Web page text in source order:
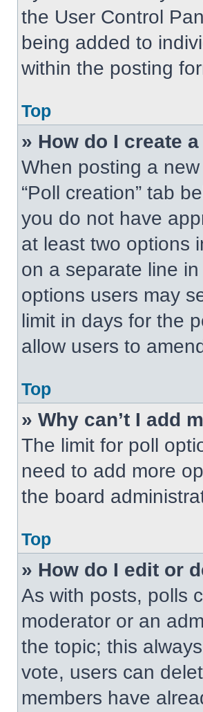
the User Control
being added to
within the posting
Top
» How do I create
When posting a
“Poll creation” tab
you do not have
at least two options
on a separate line
options users may
limit in days for the
allow users to
Top
» Why can’t I add
The limit for poll
need to add more
the board
Top
» How do I edit or
As with posts, polls
moderator or an
the topic; this
vote, users can
members have